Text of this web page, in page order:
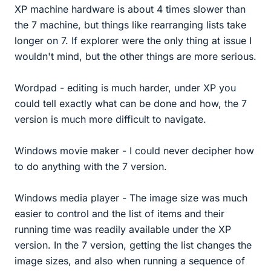
XP machine hardware is about 4 times slower than
the 7 machine, but things like rearranging lists take
longer on 7. If explorer were the only thing at issue I
wouldn't mind, but the other things are more serious.
Wordpad - editing is much harder, under XP you
could tell exactly what can be done and how, the 7
version is much more difficult to navigate.
Windows movie maker - I could never decipher how
to do anything with the 7 version.
Windows media player - The image size was much
easier to control and the list of items and their
running time was readily available under the XP
version. In the 7 version, getting the list changes the
image sizes, and also when running a sequence of